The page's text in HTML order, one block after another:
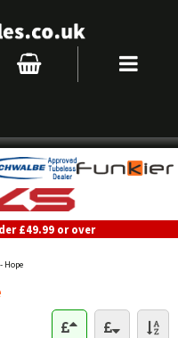
£49.99 or over
Hope